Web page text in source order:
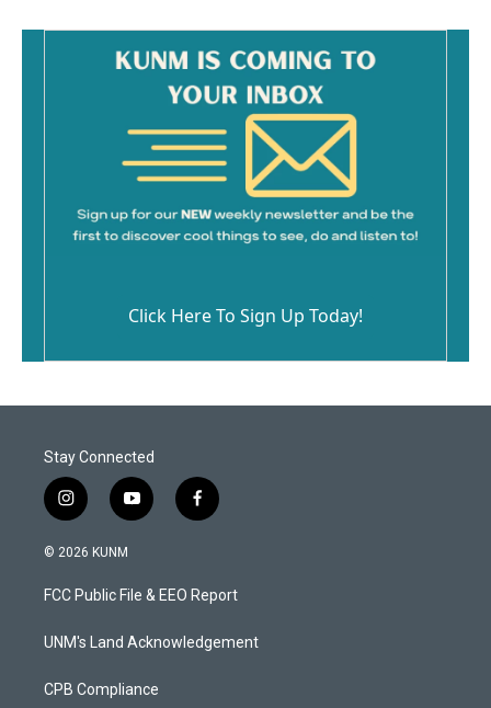
Click Here To Sign Up Today!
Stay Connected
i
n
s
a
g
a
y
o
u
b
f
a
b
o
k
© 2026 KUNM
FCC Public File & EEO Report
UNM's Land Acknowledgement
CPB Compliance